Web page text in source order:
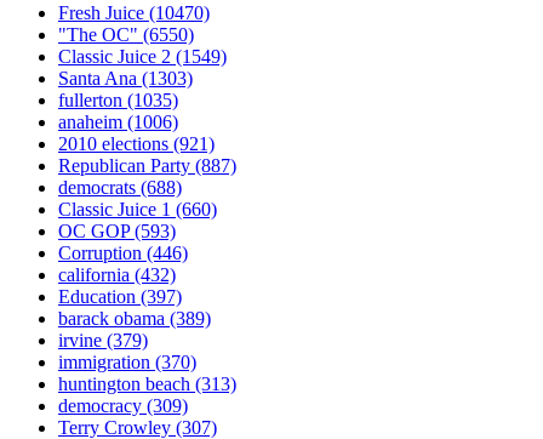
Fresh Juice (10470)
"The OC" (6550)
Classic Juice 2 (1549)
Santa Ana (1303)
fullerton (1035)
anaheim (1006)
2010 elections (921)
Republican Party (887)
democrats (688)
Classic Juice 1 (660)
OC GOP(593)
Corruption (446)
california (432)
Education (397)
barack obama (389)
irvine (379)
immigration (370)
huntington beach (313)
democracy (309)
Terry Crowley (307)